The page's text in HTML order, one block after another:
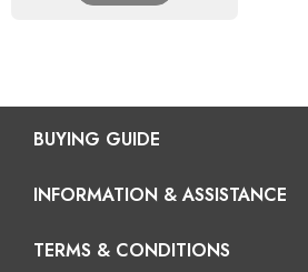
BUYING GUIDE
INFORMATION & ASSISTANCE
TERMS & CONDITIONS